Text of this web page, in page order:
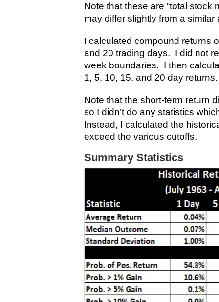
Note that these are “total stock
may differ slightly from a
I calculated compound returns
and 20 trading days. I did not
week boundaries. I then
1, 5, 10, 15, and 20 day returns.
Note that the short-term return
so I didn’t do any statistics
Instead, I calculated the
exceed the various cutoffs.
Summary Statistics